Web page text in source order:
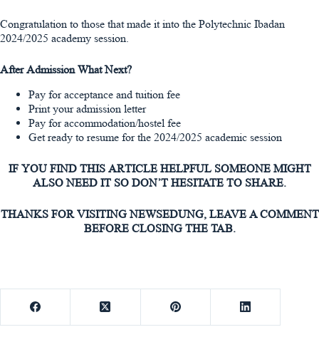
Congratulation to those that made it into the Polytechnic Ibadan
2024/2025 academy session.
After Admission What Next?
Pay for acceptance and tuition fee
Print your admission letter
Pay for accommodation/hostel fee
Get ready to resume for the 2024/2025 academic session
IF YOU FIND THIS ARTICLE HELPFUL SOMEONE MIGHT
ALSO NEED IT SO DON’T HESITATE TO SHARE.
THANKS FOR VISITING NEWSEDUNG, LEAVE A COMMENT
BEFORE CLOSING THE TAB.